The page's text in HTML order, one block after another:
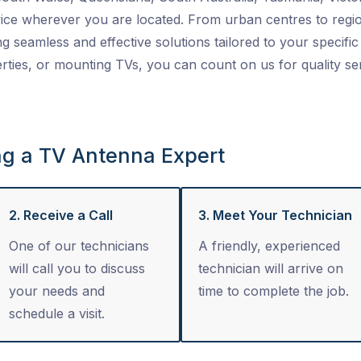
wherever you are located. From urban centres to
seamless and effective solutions tailored to your specific
or mounting TVs, you can count on us for quality
a TV Antenna Expert
2. Receive a Call
One of our technicians
will call you to discuss
your needs and
schedule a visit.
3. Meet Your Technician
A friendly, experienced
technician will arrive on
time to complete the job.